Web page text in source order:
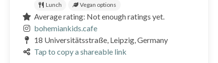
Lunch
Vegan options
Average rating: Not enough ratings yet.
bohemiankids.cafe
18 Universitätsstraße, Leipzig, Germany
Tap to copy a shareable link